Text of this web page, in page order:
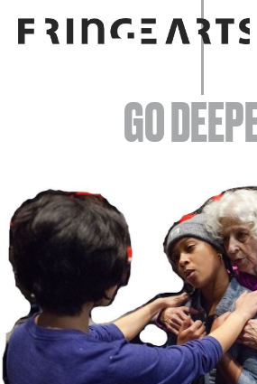
EVENTS
ABOUT
YOUR
JOIN +
GET
GO
GO